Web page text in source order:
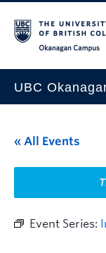
UBC
This Month
Indigenous
« All Events
Event Series: